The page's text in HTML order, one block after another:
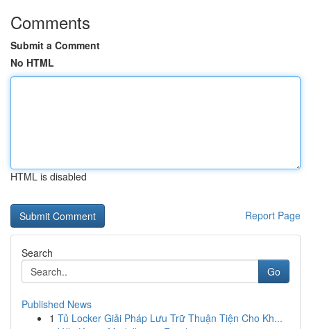
Comments
Submit a Comment
No HTML
HTML is disabled
Report Page
Search
Go
Published News
1 Tủ Locker Giải Pháp Lưu Trữ Thuận Tiện Cho Kh...